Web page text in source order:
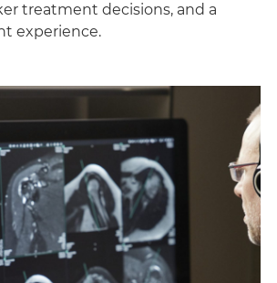
treatment decisions, and a
experience.